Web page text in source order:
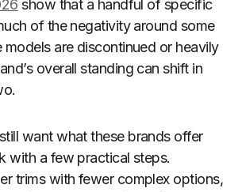
show that a handful of specific
of the negativity around some
models are discontinued or heavily
overall standing can shift in
want what these brands offer
with a few practical steps.
trims with fewer complex options,